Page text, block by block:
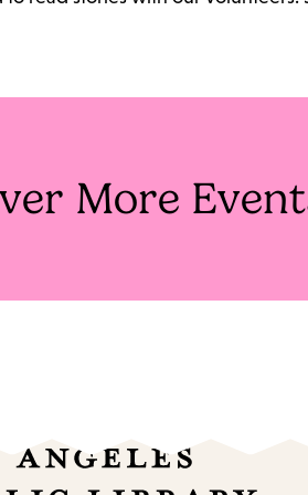
More